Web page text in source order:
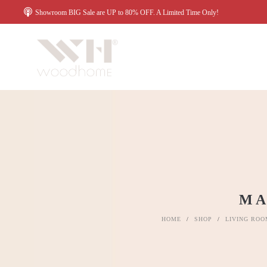
Showroom BIG Sale are UP to 80% OFF. A Limited Time Only!
HOME / SHOP / LIVING